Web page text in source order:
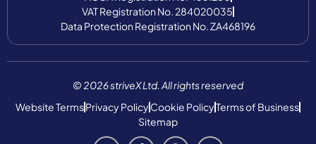
VAT Registration No. 284020035
Data Protection Registration No. ZA468196
© 2026 striveX Ltd. All rights reserved
Website TermsPrivacy PolicyCookie PolicyTerms of Business
Sitemap